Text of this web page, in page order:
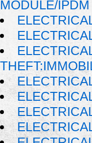
MODULE/IPDM